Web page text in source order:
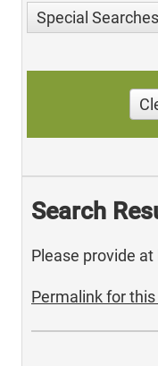
Special Searches
Search
Please provide
Permalink for this